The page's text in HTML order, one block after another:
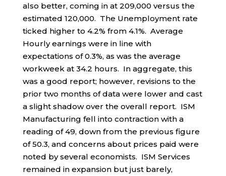
also better, coming in at 209,000 versus the
estimated 120,000. The Unemployment rate
ticked higher to 4.2% from 4.1%. Average
Hourly earnings were in line with
expectations of 0.3%, as was the average
workweek at 34.2 hours. In aggregate, this
was a good report; however, revisions to the
prior two months of data were lower and cast
a slight shadow over the overall report. ISM
Manufacturing fell into contraction with a
reading of 49, down from the previous figure
of 50.3, and concerns about prices paid were
noted by several economists. ISM Services
remained in expansion but just barely,